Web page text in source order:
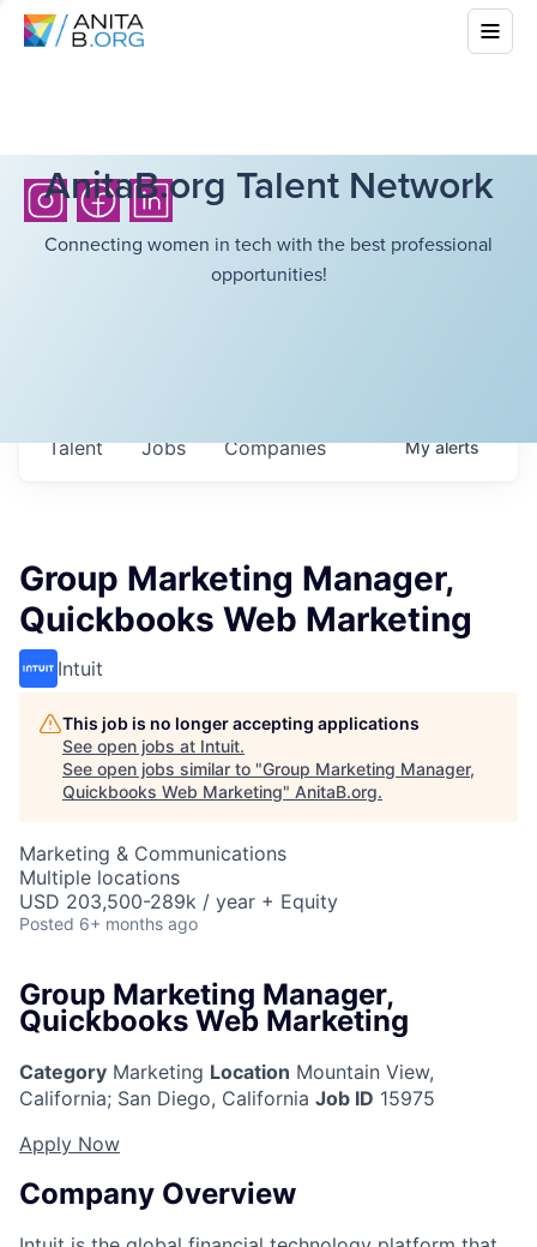
AnitaB.org Talent Network
Connecting women in tech with the best professional
opportunities!
Jobs Companies
Talent Myalerts
Group Marketing Manager,
Quickbooks Web Marketing
Intuit
This job is no longer accepting applications
See open jobs at Intuit.
See open jobs similar to "Group Marketing Manager,
Quickbooks Web Marketing" AnitaB.org.
Marketing & Communications
Multiple locations
USD 203,500-289k / year + Equity
Posted 6+ months ago
Group Marketing Manager,
Quickbooks Web Marketing
Category Marketing Location Mountain View,
California; San Diego, California Job ID 15975
Apply Now
Company Overview